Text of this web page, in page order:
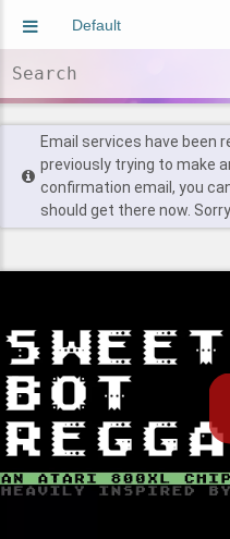
Users
Find
Email services have been
previously trying to make
confirmation email, you
should get there now.